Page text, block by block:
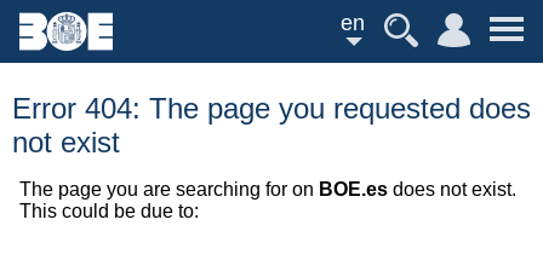
en
Error 404: The page you requested does
not exist
The page you are searching for on BOE.es does not exist.
This could be due to: